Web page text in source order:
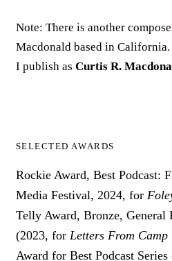
Note: There is another
Macdonald based in
I publish as Curtis R.
SELECTED AWARDS
Rockie Award, Best Podcast:
Media Festival, 2024, for
Telly Award, Bronze, General
(2023, for Letters From Camp
Award for Best Podcast Series